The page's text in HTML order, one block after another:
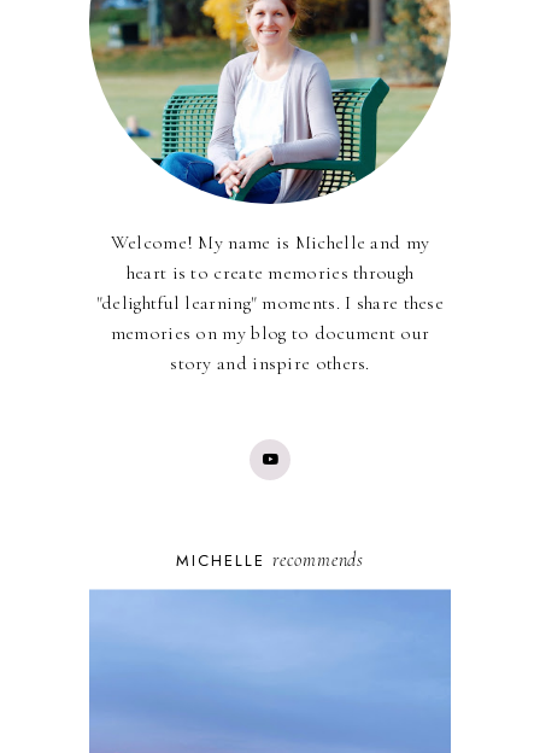
Welcome! My name is Michelle and my
heart is to create memories through
"delightful learning" moments. I share these
memories on my blog to document our
story and inspire others.
MICHELLE recommends